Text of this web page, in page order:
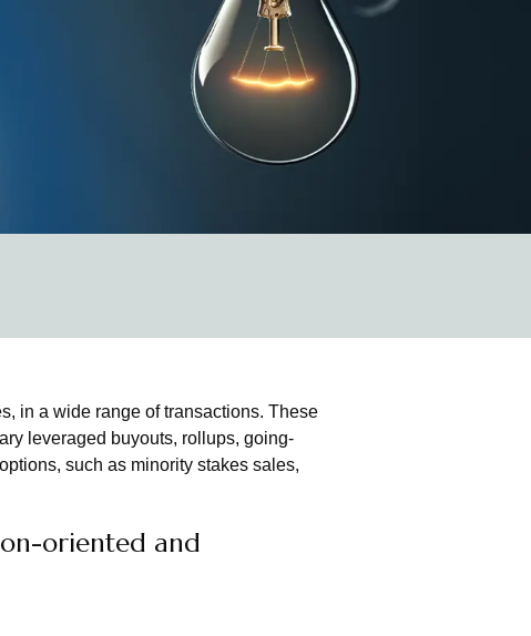
in a wide range of transactions. These
leveraged buyouts, rollups, going-
such as minority stakes sales,
oriented and